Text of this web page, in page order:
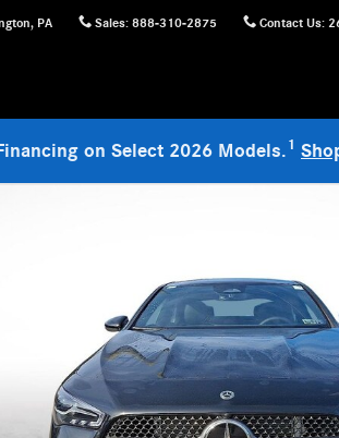
, PA Sales: 888-310-2875 Contact Us:
on Select 2026 Models.1